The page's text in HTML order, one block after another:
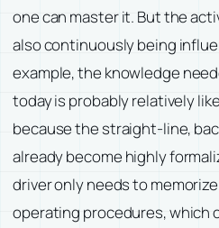
one can master it. But the
also continuously being
example, the knowledge
today is probably relatively
because the straight-line,
already become highly
driver only needs to
operating procedures, which